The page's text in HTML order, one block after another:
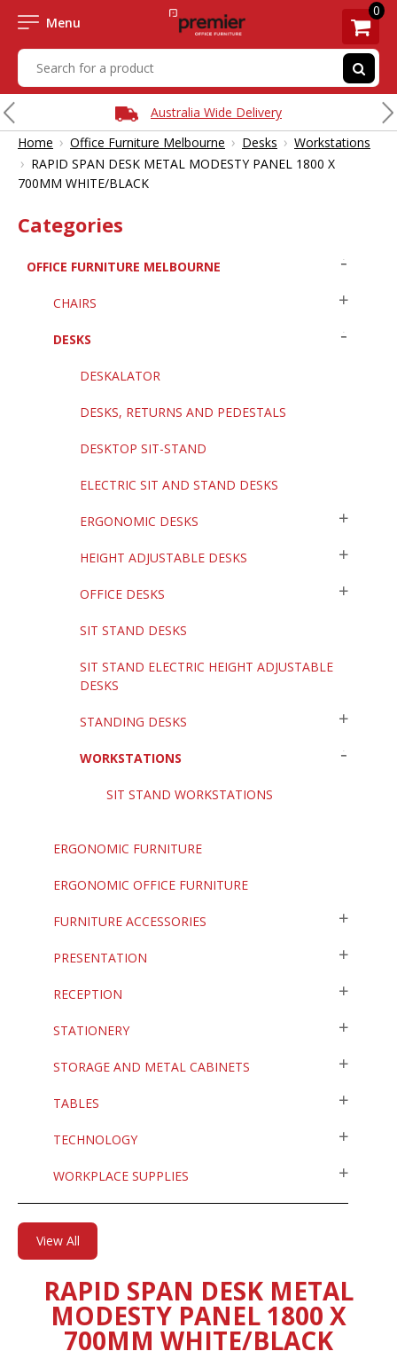
Menu
0
Australia Wide Delivery
Home › Office Furniture Melbourne › Desks › Workstations
› RAPID SPAN DESK METAL MODESTY PANEL 1800 X
700MM WHITE/BLACK
Categories
OFFICE FURNITURE MELBOURNE
CHAIRS
DESKS
DESKALATOR
DESKS, RETURNS AND PEDESTALS
DESKTOP SIT-STAND
ELECTRIC SIT AND STAND DESKS
ERGONOMIC DESKS
HEIGHT ADJUSTABLE DESKS
OFFICE DESKS
SIT STAND DESKS
SIT STAND ELECTRIC HEIGHT ADJUSTABLE
DESKS
STANDING DESKS
WORKSTATIONS
SIT STAND WORKSTATIONS
ERGONOMIC FURNITURE
ERGONOMIC OFFICE FURNITURE
FURNITURE ACCESSORIES
PRESENTATION
RECEPTION
STATIONERY
STORAGE AND METAL CABINETS
TABLES
TECHNOLOGY
WORKPLACE SUPPLIES
View All
RAPID SPAN DESK METAL
MODESTY PANEL 1800 X
700MM WHITE/BLACK